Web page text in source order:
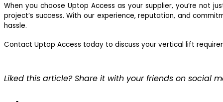
When you choose Uptop Access as your supplier, you’re not
project’s success. With our experience, reputation, and
hassle.
Contact Uptop Access today to discuss your vertical lift
Liked this article? Share it with your friends on social